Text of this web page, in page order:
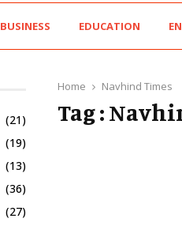
BUSINESS EDUCATION
Home Navhind Times
Tag :
(21)
(19)
(13)
(36)
(27)